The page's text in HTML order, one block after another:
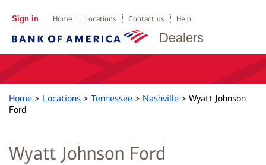
Dealers
Sign in Home Locations Contact us Help
Home > Locations > Tennessee > Nashville > Wyatt Johnson
Ford
Wyatt Johnson Ford